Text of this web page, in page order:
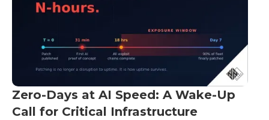
Zero-Days at AI Speed: A Wake-Up
Call for Critical Infrastructure